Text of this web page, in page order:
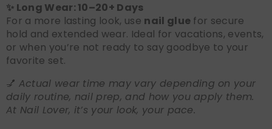
✨ Long Wear: 10–20+ Days
For a more lasting look, use nail glue for secure
hold and extended wear. Ideal for vacations, events,
or when you’re not ready to say goodbye to your
favorite set.
💅 Actual wear time may vary depending on your
daily routine, nail prep, and how you apply them.
At Nail Lover, it’s your look, your pace.